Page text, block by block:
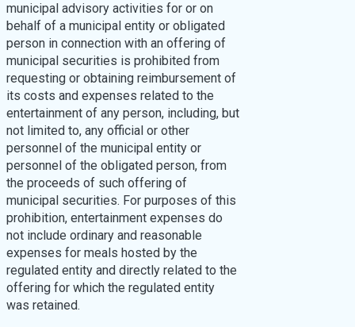
municipal advisory activities for or on
behalf of a municipal entity or obligated
person in connection with an offering of
municipal securities is prohibited from
requesting or obtaining reimbursement of
its costs and expenses related to the
entertainment of any person, including, but
not limited to, any official or other
personnel of the municipal entity or
personnel of the obligated person, from
the proceeds of such offering of
municipal securities. For purposes of this
prohibition, entertainment expenses do
not include ordinary and reasonable
expenses for meals hosted by the
regulated entity and directly related to the
offering for which the regulated entity
was retained.